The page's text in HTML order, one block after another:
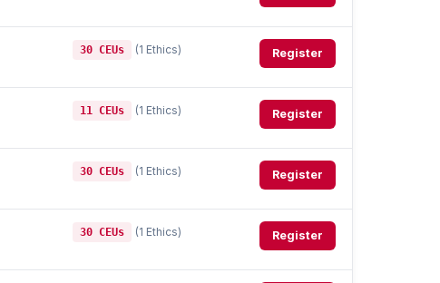
30 CEUs (1 Ethics) Register
11 CEUs (1 Ethics) Register
30 CEUs (1 Ethics) Register
30 CEUs (1 Ethics) Register